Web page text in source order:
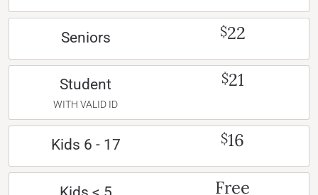
Seniors $22
Student
WITH VALID ID
$21
Kids 6 - 17 $16
Free